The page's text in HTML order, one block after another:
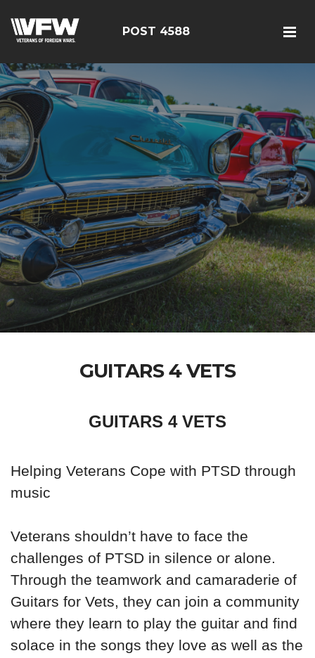
POST 4588
GUITARS 4 VETS
GUITARS 4 VETS
Helping Veterans Cope with PTSD through
music
Veterans shouldn’t have to face the
challenges of PTSD in silence or alone.
Through the teamwork and camaraderie of
Guitars for Vets, they can join a community
where they learn to play the guitar and find
solace in the songs they love as well as the